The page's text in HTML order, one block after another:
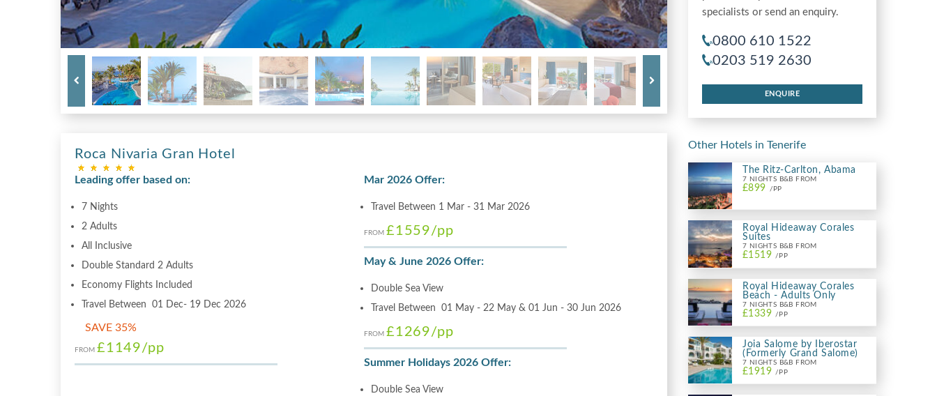
Roca Nivaria Gran Hotel
Leading offer based on:
7 Nights
2 Adults
All Inclusive
Double Standard 2 Adults
Economy Flights Included
Travel Between 01 Dec- 19 Dec 2026
SAVE 35%
FROM £1149/pp
Mar 2026 Offer:
Travel Between 1 Mar - 31 Mar 2026
FROM £1559/pp
May & June 2026 Offer:
Double Sea View
Travel Between 01 May - 22 May & 01 Jun - 30 Jun 2026
FROM £1269/pp
Summer Holidays 2026 Offer:
Double Sea View
specialists or send an enquiry.
0800 610 1522
0203 519 2630
ENQUIRE
Other Hotels in Tenerife
The Ritz-Carlton, Abama
7 NIGHTS B&B FROM
£899 /PP
Royal Hideaway Corales
Suites
7 NIGHTS B&B FROM
£1519 /PP
Royal Hideaway Corales
Beach - Adults Only
7 NIGHTS B&B FROM
£1339 /PP
Joia Salome by Iberostar
(Formerly Grand Salome)
7 NIGHTS B&B FROM
£1919 /PP